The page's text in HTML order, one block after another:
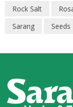
Rock Salt
Sarang
Seeds